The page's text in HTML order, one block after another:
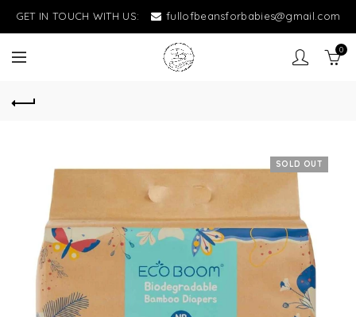
GET IN TOUCH WITH US: fullofbeansforbabies@gmail.com
0
SOLD OUT